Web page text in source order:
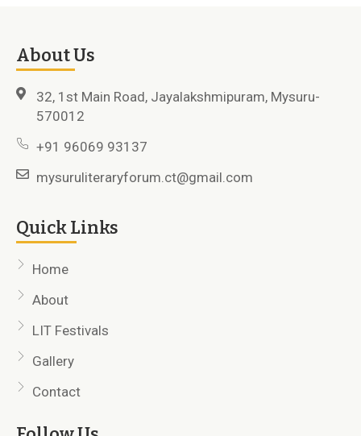
About Us
32, 1st Main Road, Jayalakshmipuram, Mysuru-
570012
+91 96069 93137
mysuruliteraryforum.ct@gmail.com
Quick Links
Home
About
LIT Festivals
Gallery
Contact